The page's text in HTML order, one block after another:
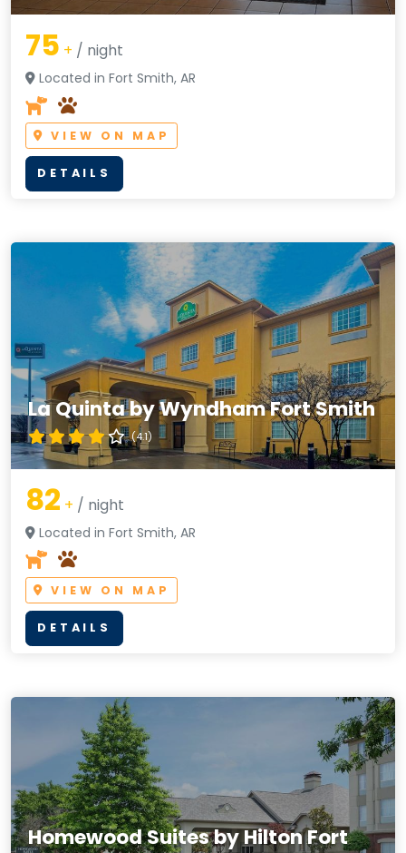
75 + / night
Located in Fort Smith, AR
VIEW ON MAP
DETAILS
La Quinta by Wyndham Fort Smith
(4.1)
82 + / night
Located in Fort Smith, AR
VIEW ON MAP
DETAILS
Homewood Suites by Hilton Fort